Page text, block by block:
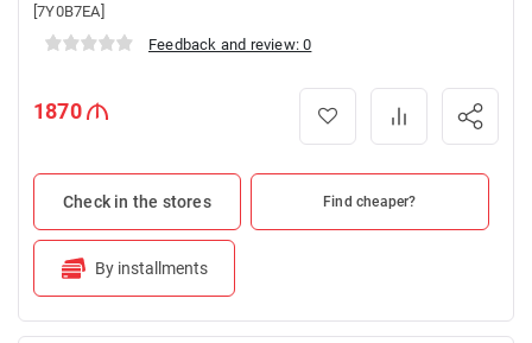
[7Y0B7EA]
Feedback and review: 0
1870
Check in the stores Find cheaper?
By installments